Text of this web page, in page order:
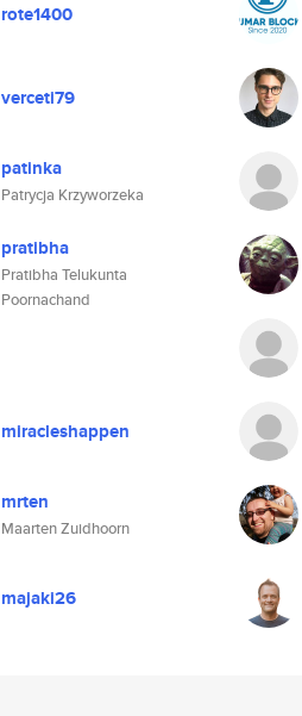
rote1400
verceti79
patinka
Patrycja Krzyworzeka
pratibha
Pratibha Telukunta
Poornachand
miracleshappen
mrten
Maarten Zuidhoorn
majaki26